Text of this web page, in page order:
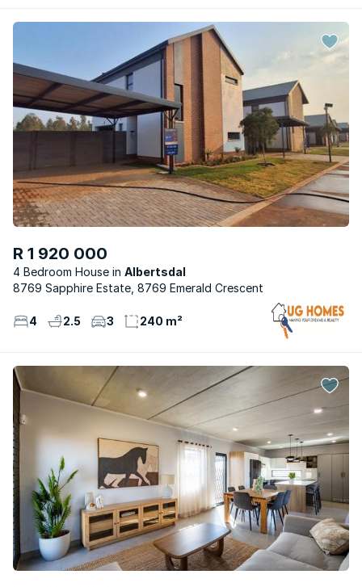
R 1 920 000
4 Bedroom House
Albertsdal
8769 Sapphire Estate, 8769 Emerald Crescent
4 2.5 3 240 m²